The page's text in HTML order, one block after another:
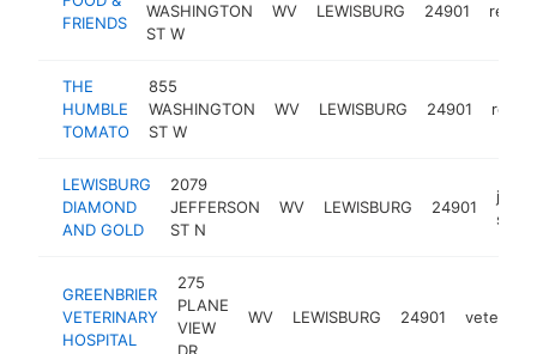
FRIENDS
WASHINGTON
ST W
WV LEWISBURG 24901
THE
HUMBLE
TOMATO
855
WASHINGTON
ST W
WV LEWISBURG 24901
LEWISBURG
DIAMOND
AND GOLD
2079
JEFFERSON
ST N
WV LEWISBURG 24901
store
GREENBRIER
VETERINARY
HOSPITAL
275
PLANE
VIEW
WV LEWISBURG 24901